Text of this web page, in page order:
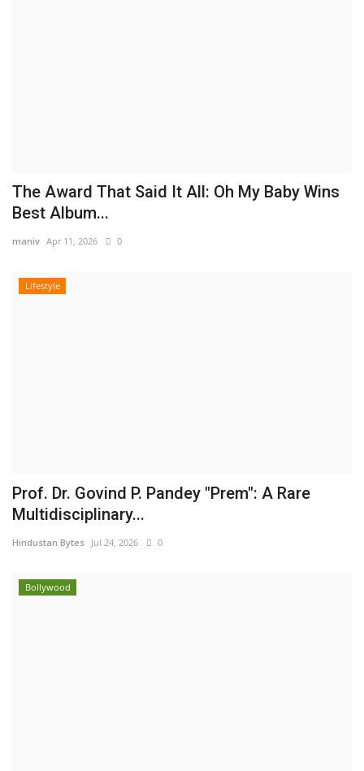
The Award That Said It All: Oh My Baby Wins
Best Album...
maniv Apr 11, 2026 0
Lifestyle
Prof. Dr. Govind P. Pandey "Prem": A Rare
Multidisciplinary...
Hindustan Bytes Jul 24, 2026 0
Bollywood